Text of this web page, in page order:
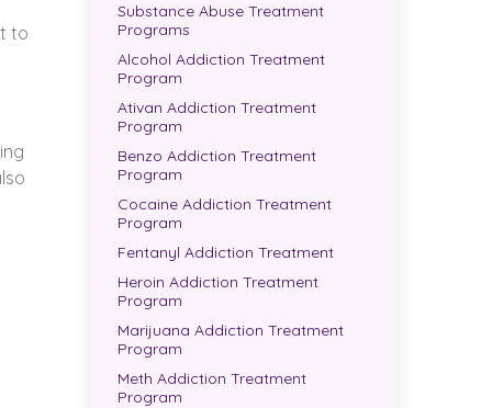
to
Substance Abuse Treatment
Programs
Alcohol Addiction Treatment
Program
Ativan Addiction Treatment
Program
Benzo Addiction Treatment
Program
Cocaine Addiction Treatment
Program
Fentanyl Addiction Treatment
Heroin Addiction Treatment
Program
Marijuana Addiction Treatment
Program
Meth Addiction Treatment
Program